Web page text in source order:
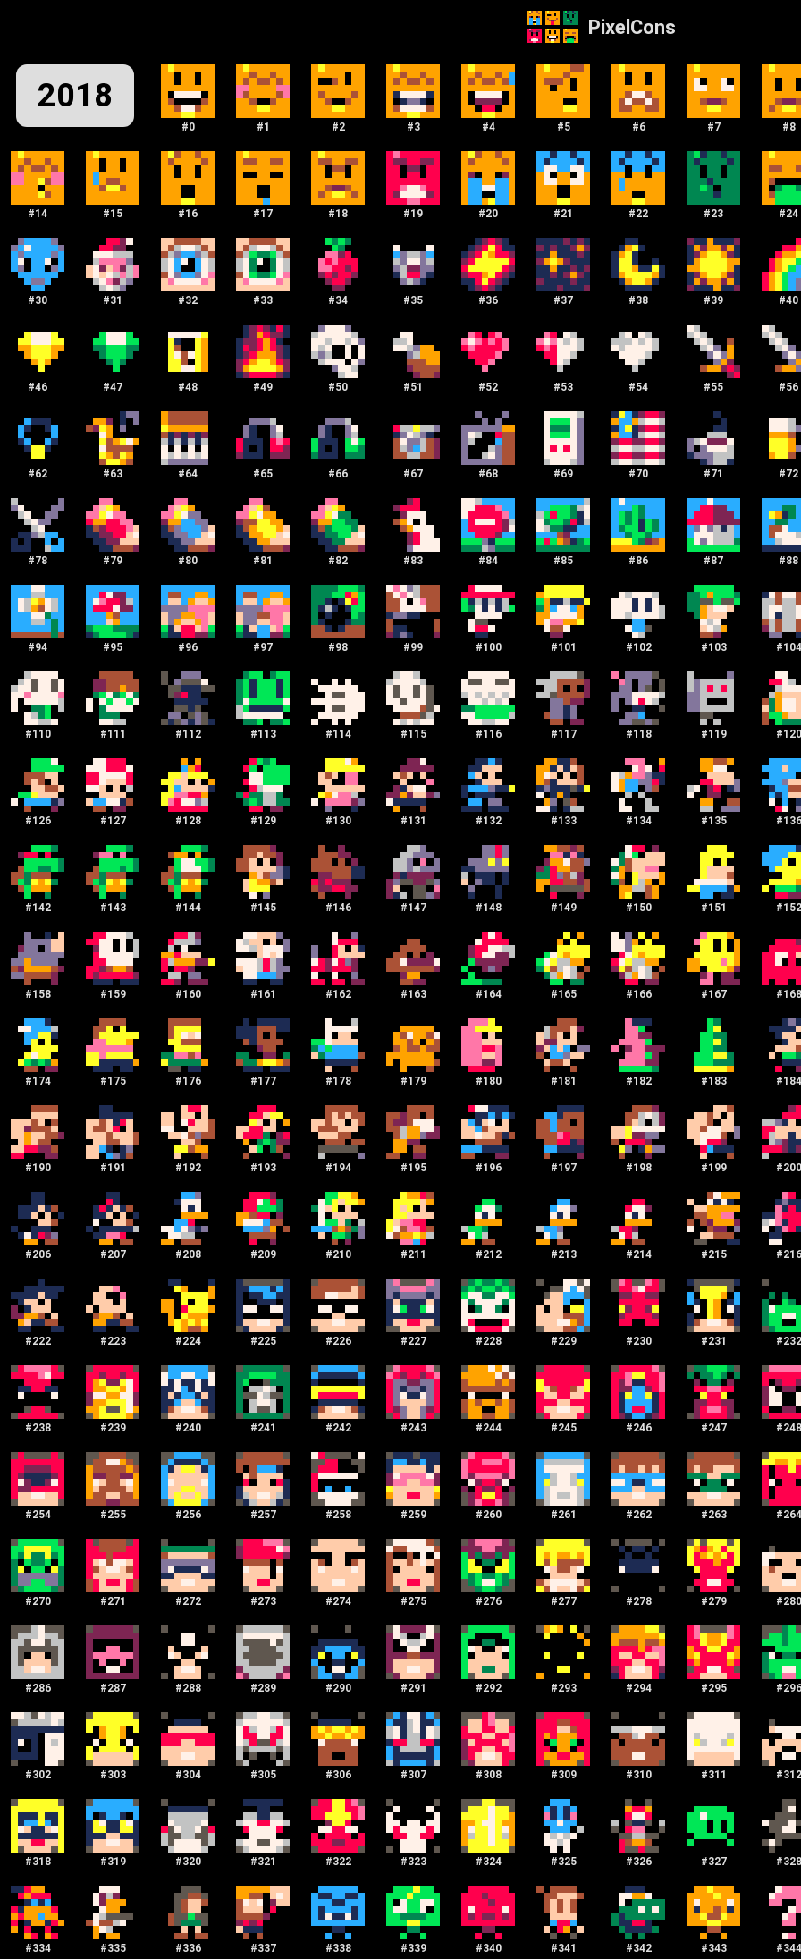
PixelCons
2018
#0 #1 #2 #3 #4 #5 #6 #7 #8
#14 #15 #16 #17 #18 #19 #20 #21 #22 #23 #24
#30 #31 #32 #33 #34 #35 #36 #37 #38 #39 #40
#46 #47 #48 #49 #50 #51 #52 #53 #54 #55 #56
#62 #63 #64 #65 #66 #67 #68 #69 #70 #71 #72
#78 #79 #80 #81 #82 #83 #84 #85 #86 #87 #88
#94 #95 #96 #97 #98 #99 #100 #101 #102 #103 #104
#110 #111 #112 #113 #114 #115 #116 #117 #118 #119 #120
#126 #127 #128 #129 #130 #131 #132 #133 #134 #135 #136
#142 #143 #144 #145 #146 #147 #148 #149 #150 #151 #152
#158 #159 #160 #161 #162 #163 #164 #165 #166 #167 #168
#174 #175 #176 #177 #178 #179 #180 #181 #182 #183 #184
#190 #191 #192 #193 #194 #195 #196 #197 #198 #199 #200
#206 #207 #208 #209 #210 #211 #212 #213 #214 #215 #216
#222 #223 #224 #225 #226 #227 #228 #229 #230 #231 #232
#238 #239 #240 #241 #242 #243 #244 #245 #246 #247 #248
#254 #255 #256 #257 #258 #259 #260 #261 #262 #263 #264
#270 #271 #272 #273 #274 #275 #276 #277 #278 #279 #280
#286 #287 #288 #289 #290 #291 #292 #293 #294 #295 #296
#302 #303 #304 #305 #306 #307 #308 #309 #310 #311 #312
#318 #319 #320 #321 #322 #323 #324 #325 #326 #327 #328
#334 #335 #336 #337 #338 #339 #340 #341 #342 #343 #344